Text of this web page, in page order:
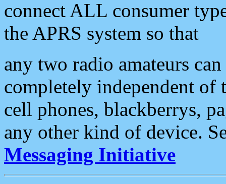
connect ALL consumer
the APRS system so that
any two radio amateurs
completely independent of
cell phones, blackberrys,
any other kind of device.
Messaging Initiative